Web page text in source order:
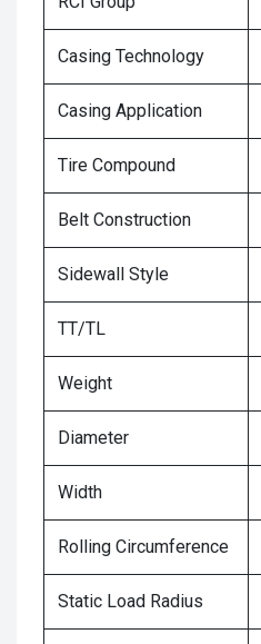
Casing Technology
Casing Application
Tire Compound
Belt Construction
Sidewall Style
TT/TL
Weight
Diameter
Width
Rolling Circumference
Static Load Radius